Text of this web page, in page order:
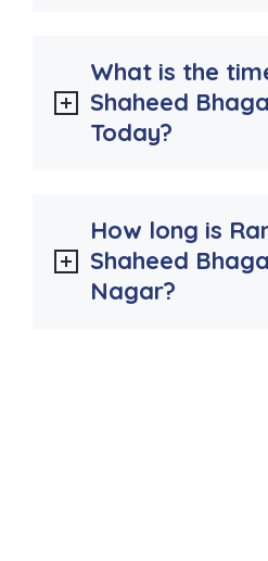
What is the
Shaheed
Today?
How long is
Shaheed
Nagar?